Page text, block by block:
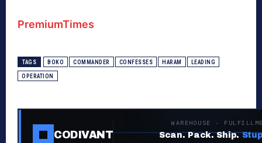
PremiumTimes
TAGS BOKO COMMANDER CONFESSES HARAM LEADING
OPERATION
CODIVANT
WAREHOUSE ·
Scan. Pack. Ship.